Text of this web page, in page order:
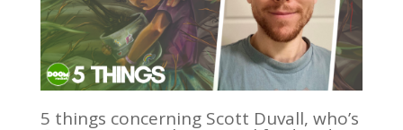
5 things concerning Scott Duvall, who’s